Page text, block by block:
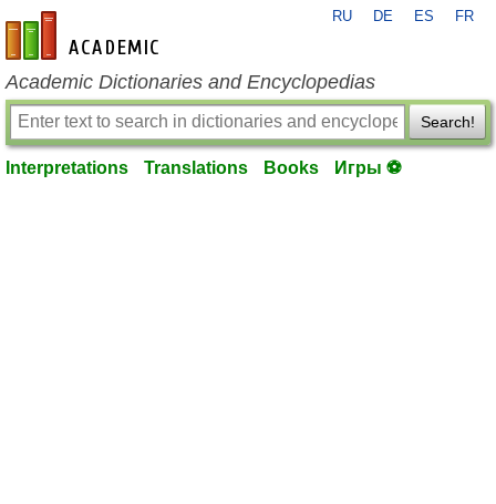
en-academic.com
RU DE ES FR
Academic Dictionaries and Encyclopedias
Search!
Interpretations Translations Books Игры ⚽